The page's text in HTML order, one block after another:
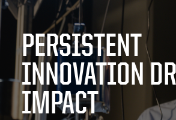
PERSISTENT
INNOVATION
IMPACT